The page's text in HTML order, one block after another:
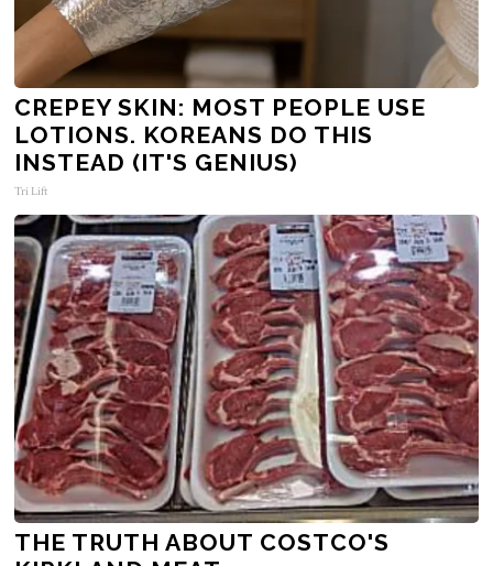
CREPEY SKIN: MOST PEOPLE USE
LOTIONS. KOREANS DO THIS
INSTEAD (IT'S GENIUS)
Tri Lift
THE TRUTH ABOUT COSTCO'S